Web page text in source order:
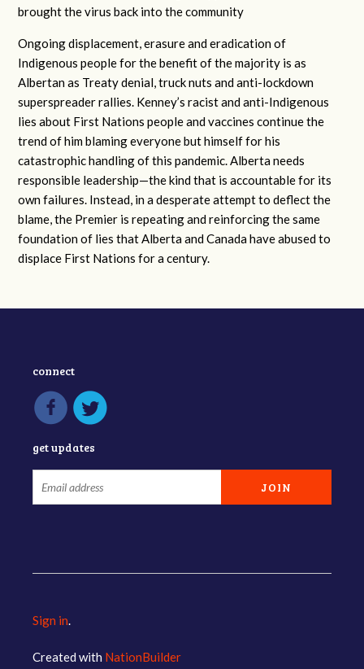
brought the virus back into the community
Ongoing displacement, erasure and eradication of
Indigenous people for the benefit of the majority is as
Albertan as Treaty denial, truck nuts and anti-lockdown
superspreader rallies. Kenney’s racist and anti-Indigenous
lies about First Nations people and vaccines continue the
trend of him blaming everyone but himself for his
catastrophic handling of this pandemic. Alberta needs
responsible leadership—the kind that is accountable for its
own failures. Instead, in a desperate attempt to deflect the
blame, the Premier is repeating and reinforcing the same
foundation of lies that Alberta and Canada have abused to
displace First Nations for a century.
connect
get updates
Sign in.
Created with NationBuilder